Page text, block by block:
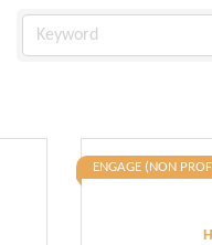
ENGAGE (NON